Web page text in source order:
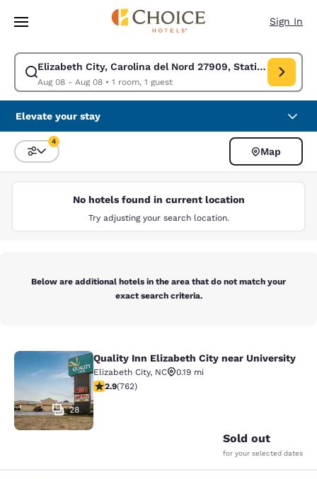
Skip To Main Content
Sign In
Elizabeth City, Carolina del Nord 27909, Stati Uniti
Aug 08 - Aug 08• 1 room, 1 guest
Modify search for Elizabeth City, Carolina del Nord 27909, Stati Uniti.
Elevate your stay
Sort and Filter
4
Map
No hotels found in current location
Try adjusting your search location.
Below are additional hotels in the area that do not match your
exact search criteria.
Quality Inn Elizabeth City near
28
Quality Inn Elizabeth City near University
Elizabeth City, NC
0.19 mi
2.89 stars rating. Fair. 762 reviews
2.9(762)
Sold out
for your selected dates